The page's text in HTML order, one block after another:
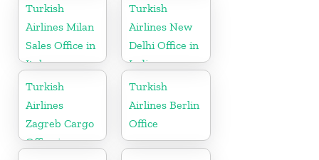
Turkish
Airlines Milan
Sales Office in
Italy
Turkish
Airlines New
Delhi Office in
India
Turkish
Airlines
Zagreb Cargo
Office in
Turkish
Airlines Berlin
Office